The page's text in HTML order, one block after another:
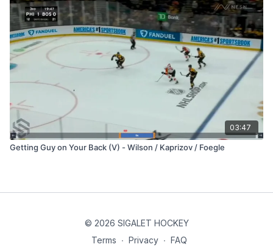
03:47
Getting Guy on Your Back (V) - Wilson / Kaprizov / Foegle
© 2026 SIGALET HOCKEY
Terms ∙ Privacy ∙ FAQ